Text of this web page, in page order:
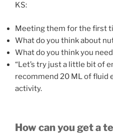
KS:
Meeting them for the first
What do you think about
What do you think you
“Let’s try just a little bit of
recommend 20 ML of fluid
activity.
How can you get a